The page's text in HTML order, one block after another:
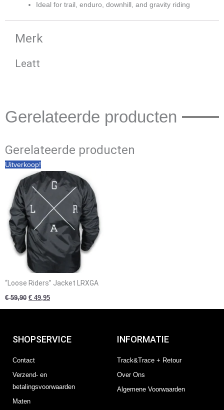
Ideal for trail, enduro, downhill, and gravity riding
Merk
Leatt
Gerelateerde producten
Gerelateerde producten
Uitverkoop!
“Loose Riders” Jacket LRXGA
€59,90
Oorspronkelijke
prijs
was:
€ 59,90.
€ 49,95
prijs
is:
€ 49,95.
SHOPSERVICE
Contact
Verzend- en
betalingsvoorwaarden
Maten
INFORMATIE
Track&Trace + Retour
Over Ons
Algemene Voorwaarden